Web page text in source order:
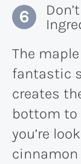
The
fantastic
creates
bottom to
you’re